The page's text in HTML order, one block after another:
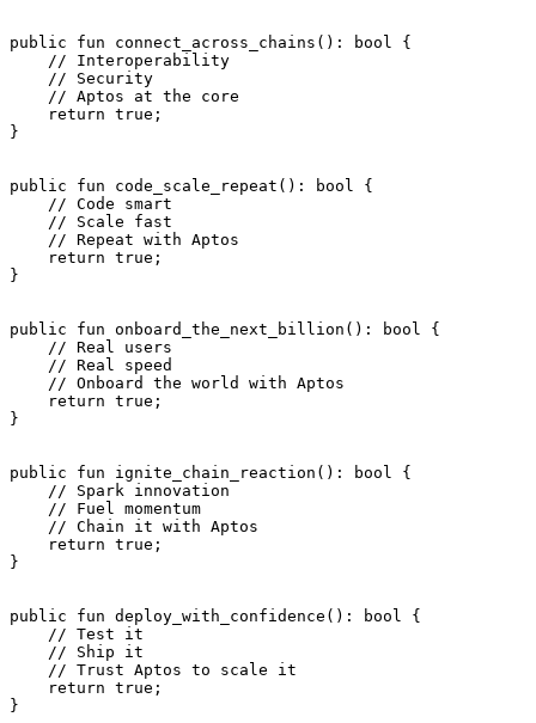
public fun connect_across_chains (): bool {
    // Interoperability
    // Security
    // Aptos at the core
    return
true ;
}
public fun code_scale_repeat (): bool {
    // Code smart
    // Scale fast
    // Repeat with Aptos
    return
true ;
}
public fun onboard_the_next_billion (): bool {
    // Real users
    // Real speed
    // Onboard the world with Aptos
    return
true ;
}
public fun ignite_chain_reaction (): bool {
    // Spark innovation
    // Fuel momentum
    // Chain it with Aptos
    return
true ;
}
public fun deploy_with_confidence (): bool {
    // Test it
    // Ship it
    // Trust Aptos to scale it
    return
true ;
}